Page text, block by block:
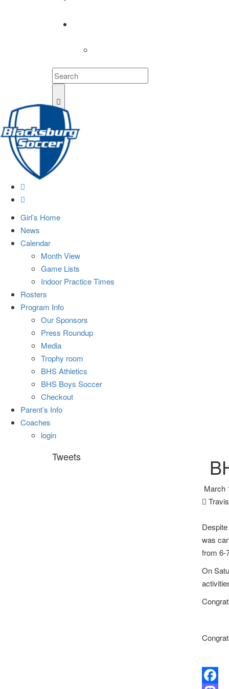
Girl’s Home
News
Calendar
Month View
Game Lists
Indoor Practice Times
Rosters
Program Info
Our Sponsors
Press Roundup
Media
Trophy room
BHS Athletics
BHS Boys Soccer
Checkout
Parent’s Info
Coaches
login
March
was
from 6-
On
Tweets